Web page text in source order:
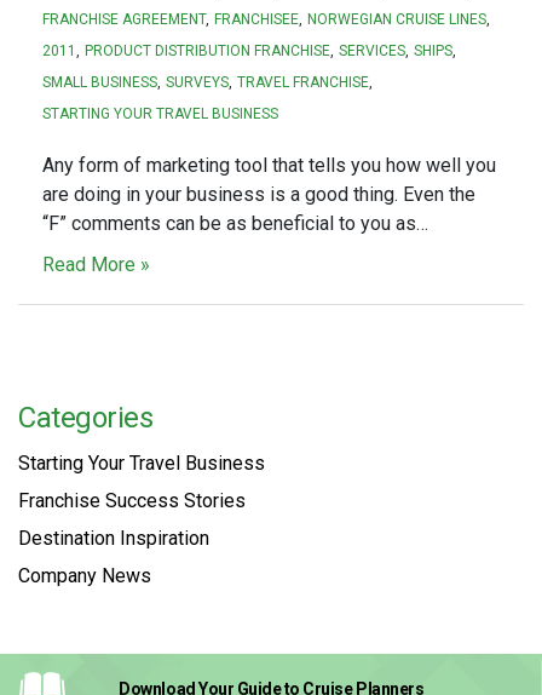
FRANCHISE AGREEMENT
FRANCHISEE
NORWEGIAN CRUISE LINES
2011
PRODUCT DISTRIBUTION FRANCHISE SERVICES SHIPS
SMALL BUSINESS SURVEYS TRAVEL FRANCHISE
STARTING YOUR TRAVEL BUSINESS
Any form of marketing tool that tells you how well you
are doing in your business is a good thing. Even the
“F” comments can be as beneficial to you as…
Read More »
Categories
Starting Your Travel Business
Franchise Success Stories
Destination Inspiration
Company News
Download Your Guideto Cruise Planners